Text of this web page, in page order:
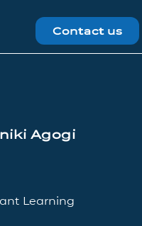
Contact us
Agogi
Learning